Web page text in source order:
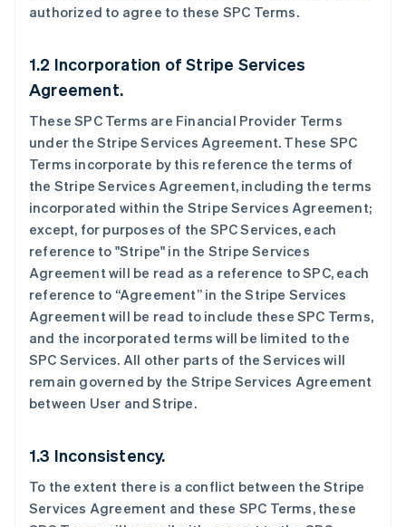
authorized to agree to these SPC Terms.
1.2 Incorporation of Stripe Services
Agreement.
These SPC Terms are Financial Provider Terms
under the Stripe Services Agreement. These SPC
Terms incorporate by this reference the terms of
the Stripe Services Agreement, including the terms
incorporated within the Stripe Services Agreement;
except, for purposes of the SPC Services, each
reference to "Stripe" in the Stripe Services
Agreement will be read as a reference to SPC, each
reference to “Agreement” in the Stripe Services
Agreement will be read to include these SPC Terms,
and the incorporated terms will be limited to the
SPC Services. All other parts of the Services will
remain governed by the Stripe Services Agreement
between User and Stripe.
1.3 Inconsistency.
To the extent there is a conflict between the Stripe
Services Agreement and these SPC Terms, these